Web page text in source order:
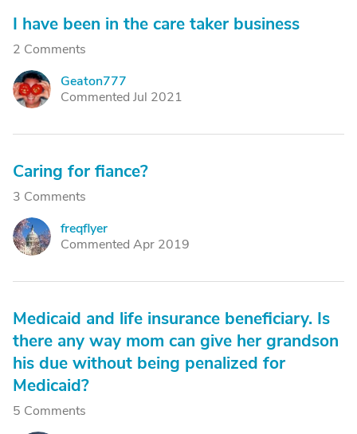
I have been in the care taker business
2 Comments
G
Geaton777
Commented Jul 2021
Caring for fiance?
3 Comments
F
freqflyer
Commented Apr 2019
Medicaid and life insurance beneficiary. Is
there any way mom can give her grandson
his due without being penalized for
Medicaid?
5 Comments